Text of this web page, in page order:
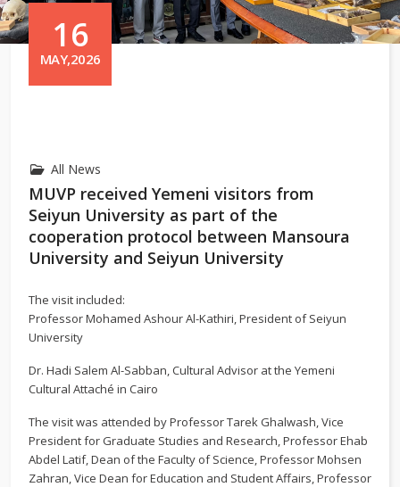
16
MAY,2026
All News
MUVP received Yemeni visitors from
Seiyun University as part of the
cooperation protocol between Mansoura
University and Seiyun University
The visit included:
Professor Mohamed Ashour Al-Kathiri, President of Seiyun
University
Dr. Hadi Salem Al-Sabban, Cultural Advisor at the Yemeni
Cultural Attaché in Cairo
The visit was attended by Professor Tarek Ghalwash, Vice
President for Graduate Studies and Research, Professor Ehab
Abdel Latif, Dean of the Faculty of Science, Professor Mohsen
Zahran, Vice Dean for Education and Student Affairs, Professor